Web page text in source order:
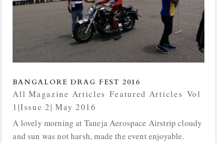
BANGALORE DRAG FEST 2016
All Magazine Articles ,Featured Articles Vol
1|Issue 2| May 2016
A lovely morning at Taneja Aerospace Airstrip cloudy
and sun was not harsh, made the event enjoyable.